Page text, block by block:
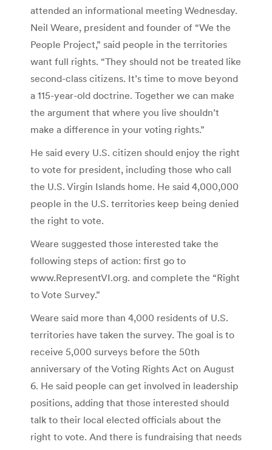
attended an informational meeting Wednesday.
Neil Weare, president and founder of “We the
People Project,” said people in the territories
want full rights. “They should not be treated like
second-class citizens. It’s time to move beyond
a 115-year-old doctrine. Together we can make
the argument that where you live shouldn’t
make a difference in your voting rights.”
He said every U.S. citizen should enjoy the right
to vote for president, including those who call
the U.S. Virgin Islands home. He said 4,000,000
people in the U.S. territories keep being denied
the right to vote.
Weare suggested those interested take the
following steps of action: first go to
www.RepresentVI.org. and complete the “Right
to Vote Survey.”
Weare said more than 4,000 residents of U.S.
territories have taken the survey. The goal is to
receive 5,000 surveys before the 50th
anniversary of the Voting Rights Act on August
6. He said people can get involved in leadership
positions, adding that those interested should
talk to their local elected officials about the
right to vote. And there is fundraising that needs